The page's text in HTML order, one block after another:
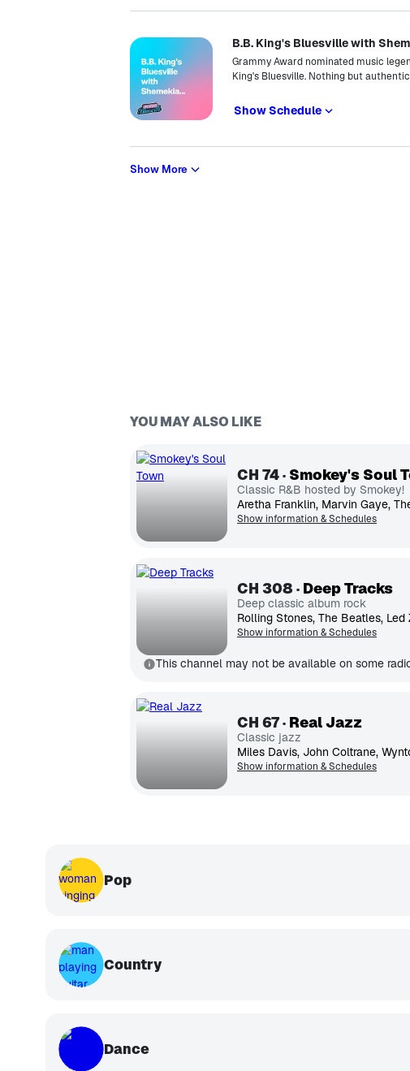
B.B. King's Bluesville with
Grammy Award nominated music
King's Bluesville. Nothing but
Show Schedule
Show More
YOU MAY ALSO LIKE
CH 74 Smokey's Soul
Classic R&B hosted by Smokey!
Show information & Schedules
CH 308 Deep Tracks
Deep classic album rock
Show information & Schedules
This channel may not be available on some
CH 67 Real Jazz
Classic jazz
Show information & Schedules
Pop
Country
Dance